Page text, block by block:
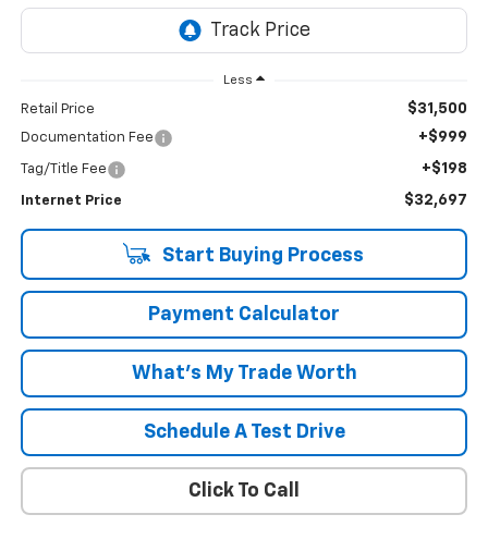
Less
Retail Price $31,500
Documentation Fee +$999
Tag/Title Fee +$198
Internet Price $32,697
Start Buying Process
Payment Calculator
What's My Trade Worth
Schedule A Test Drive
Click To Call